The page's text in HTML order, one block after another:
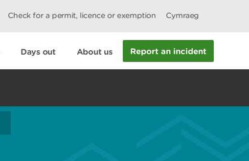
Check for a permit, licence or exemption Cymraeg
Days out About us Report an incident